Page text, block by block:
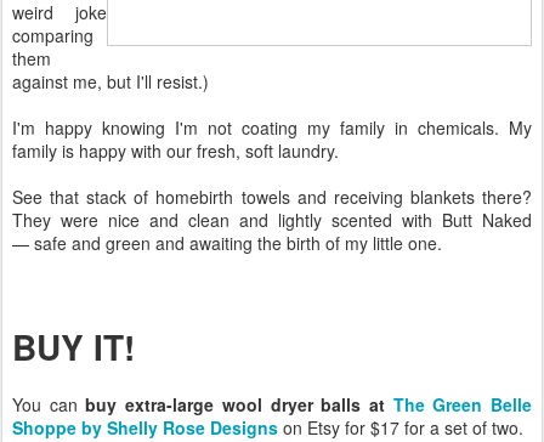
weird joke
comparing
them
against me, but I'll resist.)
I'm happy knowing I'm not coating my family in chemicals. My
family is happy with our fresh, soft laundry.
See that stack of homebirth towels and receiving blankets there?
They were nice and clean and lightly scented with Butt Naked
— safe and green and awaiting the birth of my little one.
BUY IT!
You canbuy extra-large wool dryer balls at The Green Belle
Shoppe by Shelly Rose Designs on Etsy for $17 for a set of two.